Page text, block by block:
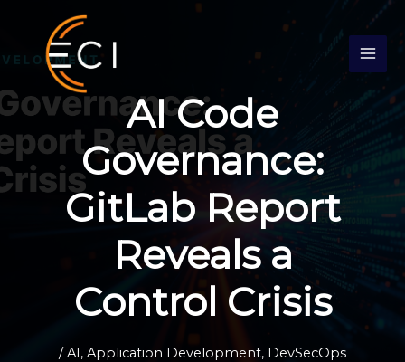
content
AI Code
Governance:
GitLab Report
Reveals a
Control Crisis
/AI, Application Development, DevSecOps
c
h